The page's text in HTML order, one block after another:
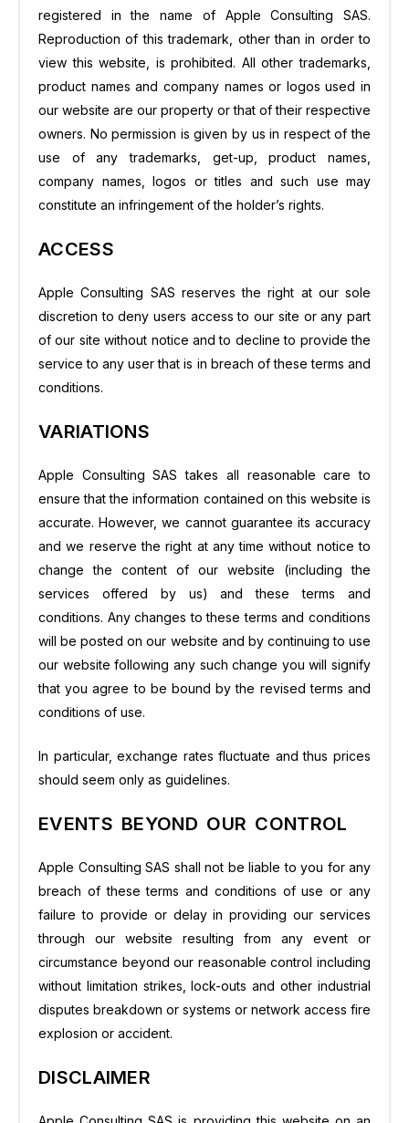
registered in the name of Apple Consulting SAS.
Reproduction of this trademark, other than in order to
view this website, is prohibited. All other trademarks,
product names and company names or logos used in
our website are our property or that of their respective
owners. No permission is given by us in respect of the
use of any trademarks, get-up, product names,
company names, logos or titles and such use may
constitute an infringement of the holder’s rights.
ACCESS
Apple Consulting SAS reserves the right at our sole
discretion to deny users access to our site or any part
of our site without notice and to decline to provide the
service to any user that is in breach of these terms and
conditions.
VARIATIONS
Apple Consulting SAS takes all reasonable care to
ensure that the information contained on this website is
accurate. However, we cannot guarantee its accuracy
and we reserve the right at any time without notice to
change the content of our website (including the
services offered by us) and these terms and
conditions. Any changes to these terms and conditions
will be posted on our website and by continuing to use
our website following any such change you will signify
that you agree to be bound by the revised terms and
conditions of use.
In particular, exchange rates fluctuate and thus prices
should seem only as guidelines.
EVENTS BEYOND OUR CONTROL
Apple Consulting SAS shall not be liable to you for any
breach of these terms and conditions of use or any
failure to provide or delay in providing our services
through our website resulting from any event or
circumstance beyond our reasonable control including
without limitation strikes, lock-outs and other industrial
disputes breakdown or systems or network access fire
explosion or accident.
DISCLAIMER